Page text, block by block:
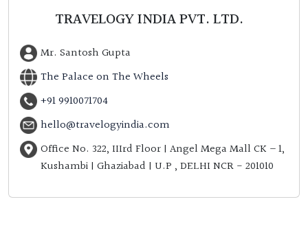
TRAVELOGY INDIA PVT. LTD.
Mr. Santosh Gupta
The Palace on The Wheels
+91 9910071704
hello@travelogyindia.com
Office No. 322, IIIrd Floor | Angel Mega Mall CK – 1,
Kushambi | Ghaziabad | U.P , DELHI NCR - 201010